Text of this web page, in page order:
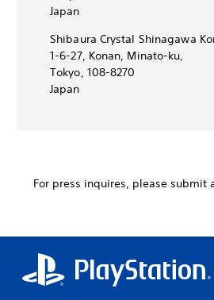
Japan
Shibaura Crystal Shinagawa
1-6-27, Konan, Minato-ku,
Tokyo, 108-8270
Japan
For press inquires, please submit